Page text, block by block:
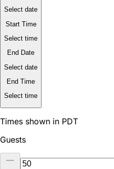
Select date
Start Time
Select time
End Date
Select date
End Time
Select time
Times shown in PDT
Guests